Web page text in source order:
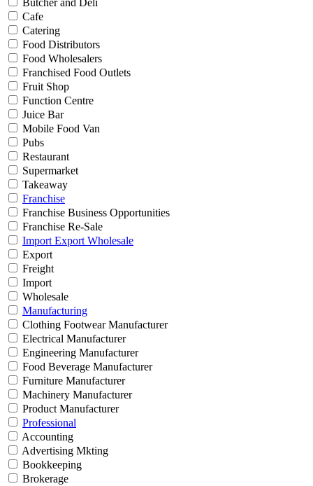
Butcher and Deli
Cafe
Catering
Food Distributors
Food Wholesalers
Franchised Food Outlets
Fruit Shop
Function Centre
Juice Bar
Mobile Food Van
Pubs
Restaurant
Supermarket
Takeaway
Franchise
Franchise Business Opportunities
Franchise Re-Sale
Import Export Wholesale
Export
Freight
Import
Wholesale
Manufacturing
Clothing Footwear Manufacturer
Electrical Manufacturer
Engineering Manufacturer
Food Beverage Manufacturer
Furniture Manufacturer
Machinery Manufacturer
Product Manufacturer
Professional
Accounting
Advertising Mkting
Bookkeeping
Brokerage